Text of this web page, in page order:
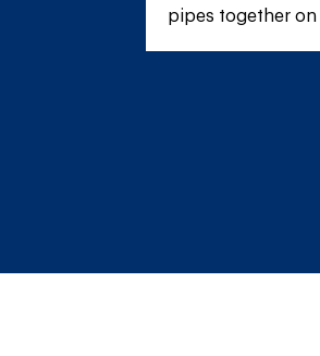
pipes together